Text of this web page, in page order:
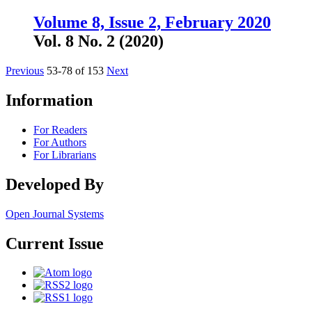
Volume 8, Issue 2, February 2020
Vol. 8 No. 2 (2020)
Previous 53-78 of 153 Next
Information
For Readers
For Authors
For Librarians
Developed By
Open Journal Systems
Current Issue